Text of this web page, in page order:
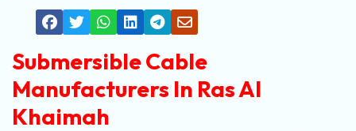
Submersible Cable
Manufacturers In Ras Al
Khaimah